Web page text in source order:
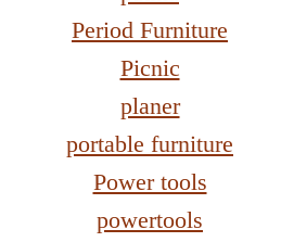
Period Furniture
Picnic
planer
portable furniture
Power tools
powertools